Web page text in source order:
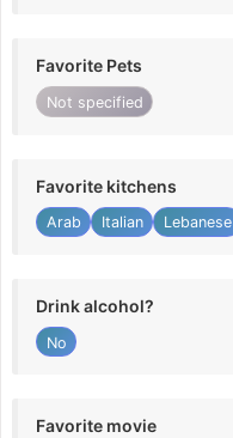
Favorite Pets
Not specified
Favorite kitchens
Arab Italian Lebanese
Drink alcohol?
No
Favorite movie